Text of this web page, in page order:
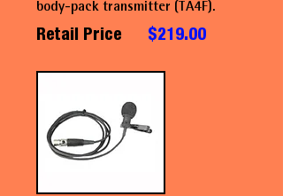
body-pack transmitter (TA4F).
Retail Price $219.00